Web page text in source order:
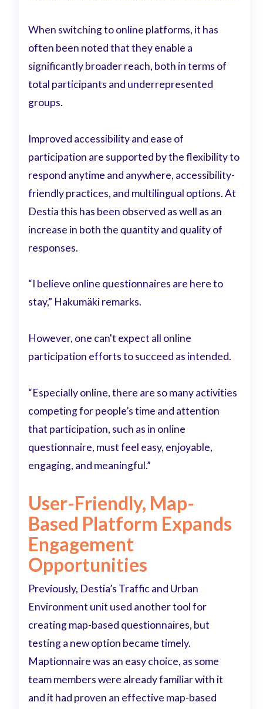
When switching to online platforms, it has
often been noted that they enable a
significantly broader reach, both in terms of
total participants and underrepresented
groups.
Improved accessibility and ease of
participation are supported by the flexibility to
respond anytime and anywhere, accessibility-
friendly practices, and multilingual options. At
Destia this has been observed as well as an
increase in both the quantity and quality of
responses.
“I believe online questionnaires are here to
stay,” Hakumäki remarks.
However, one can't expect all online
participation efforts to succeed as intended.
“Especially online, there are so many activities
competing for people’s time and attention
that participation, such as in online
questionnaire, must feel easy, enjoyable,
engaging, and meaningful.”
User-Friendly, Map-
Based Platform Expands
Engagement
Opportunities
Previously, Destia’s Traffic and Urban
Environment unit used another tool for
creating map-based questionnaires, but
testing a new option became timely.
Maptionnaire was an easy choice, as some
team members were already familiar with it
and it had proven an effective map-based